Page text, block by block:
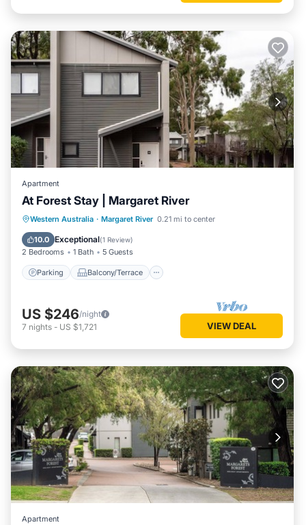
Apartment
At Forest Stay | Margaret River
Western Australia · Margaret River 0.21 mi to center
10.0 Exceptional(1 Review)
2 Bedrooms 1 Bath 5 Guests
Parking Balcony/Terrace
Parking Balcony/Terrace
Kitchen
Air Conditioner
US $246/night
7 nights - US $1,721 VIEW DEAL
Apartment